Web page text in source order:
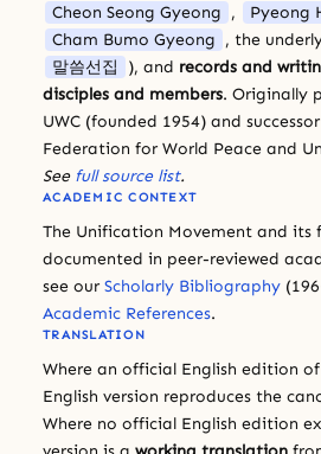
Cheon Seong Gyeong , Pyeong
Cham Bumo Gyeong , the
말씀선집
), and records and
disciples and members. Originally
UWC (founded 1954) and
Federation for World Peace and
See full source list.
ACADEMIC CONTEXT
The Unification Movement and its
documented in peer-reviewed
see our Scholarly Bibliography
Academic References.
TRANSLATION
Where an official English edition
English version reproduces the
Where no official English edition